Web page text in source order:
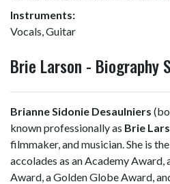
Instruments:
Vocals, Guitar
Brie Larson - Biography
Brianne Sidonie Desaulniers
known professionally as Brie
filmmaker, and musician. She is
accolades as an Academy
Award, a Golden Globe Award,